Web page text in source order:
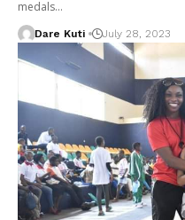
medals…
Dare Kuti July 28, 2023